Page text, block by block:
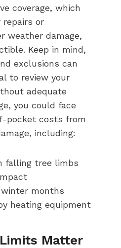
coverage, which
repairs or
weather damage,
Keep in mind,
exclusions can
to review your
adequate
you could face
pocket costs from
including:
falling tree limbs
months
heating equipment
Matter